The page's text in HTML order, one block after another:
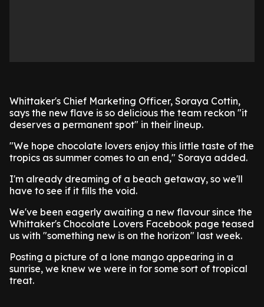
Whittaker's Chief Marketing Officer, Soraya Cottin,
says the new flave is so delicious the team reckon "it
deserves a permanent spot" in their lineup.
"We hope chocolate lovers enjoy this little taste of the
tropics as summer comes to an end," Soraya added.
I'm already dreaming of a beach getaway, so we'll
have to see if it fills the void.
We've been eagerly awaiting a new flavour since the
Whittaker's Chocolate Lovers Facebook page teased
us with "something new is on the horizon" last week.
Posting a picture of a lone mango appearing in a
sunrise, we knew we were in for some sort of tropical
treat.